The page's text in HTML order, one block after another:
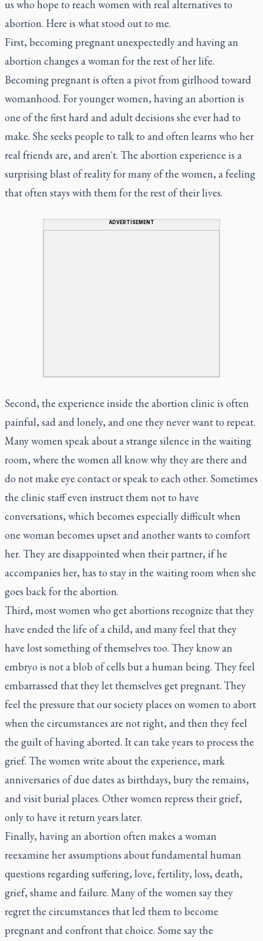
us who hope to reach women with real alternatives to
abortion. Here is what stood out to me.
First, becoming pregnant unexpectedly and having an
abortion changes a woman for the rest of her life.
Becoming pregnant is often a pivot from girlhood toward
womanhood. For younger women, having an abortion is
one of the first hard and adult decisions she ever had to
make. She seeks people to talk to and often learns who her
real friends are, and aren't. The abortion experience is a
surprising blast of reality for many of the women, a feeling
that often stays with them for the rest of their lives.
ADVERTISEMENT
Second, the experience inside the abortion clinic is often
painful, sad and lonely, and one they never want to repeat.
Many women speak about a strange silence in the waiting
room, where the women all know why they are there and
do not make eye contact or speak to each other. Sometimes
the clinic staff even instruct them not to have
conversations, which becomes especially difficult when
one woman becomes upset and another wants to comfort
her. They are disappointed when their partner, if he
accompanies her, has to stay in the waiting room when she
goes back for the abortion.
Third, most women who get abortions recognize that they
have ended the life of a child, and many feel that they
have lost something of themselves too. They know an
embryo is not a blob of cells but a human being. They feel
embarrassed that they let themselves get pregnant. They
feel the pressure that our society places on women to abort
when the circumstances are not right, and then they feel
the guilt of having aborted. It can take years to process the
grief. The women write about the experience, mark
anniversaries of due dates as birthdays, bury the remains,
and visit burial places. Other women repress their grief,
only to have it return years later.
Finally, having an abortion often makes a woman
reexamine her assumptions about fundamental human
questions regarding suffering, love, fertility, loss, death,
grief, shame and failure. Many of the women say they
regret the circumstances that led them to become
pregnant and confront that choice. Some say the